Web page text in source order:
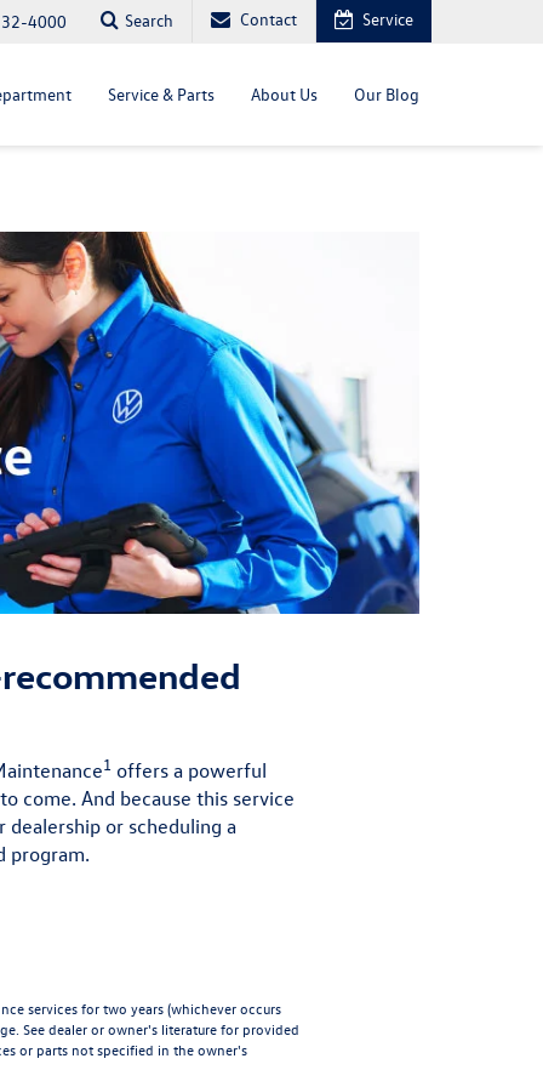
4000 Search Contact Service
Service & Parts About Us Our Blog
1 offers a powerful
come. And because this service
dealership or scheduling a
program.
services for two years (whichever occurs
. See dealer or owner's literature for provided
or parts not specified in the owner's